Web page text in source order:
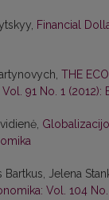
Financial
THE
91 No. 1 (2012):
Jelena
Vol. 104